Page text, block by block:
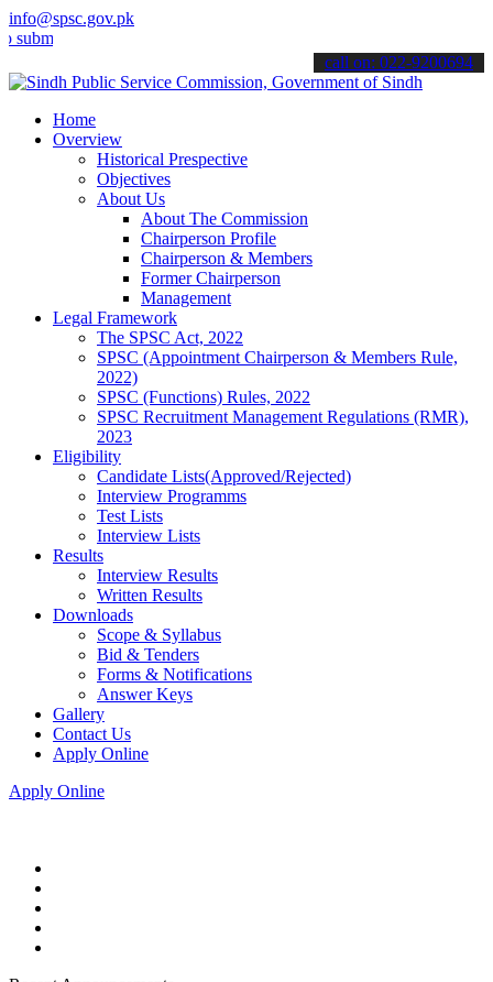
info@spsc.gov.pk
your applications online & stay informed about the latest SPSC
call on: 022-9200694
Home
Overview
Historical Prespective
Objectives
About Us
About The Commission
Chairperson Profile
Chairperson & Members
Former Chairperson
Management
Legal Framework
The SPSC Act, 2022
SPSC (Appointment Chairperson & Members Rule,
2022)
SPSC (Functions) Rules, 2022
SPSC Recruitment Management Regulations (RMR),
2023
Eligibility
Candidate Lists(Approved/Rejected)
Interview Programms
Test Lists
Interview Lists
Results
Interview Results
Written Results
Downloads
Scope & Syllabus
Bid & Tenders
Forms & Notifications
Answer Keys
Gallery
Contact Us
Apply Online
Apply Online